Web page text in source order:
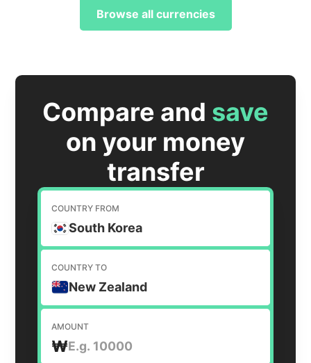
Browse all currencies
Compare and save
on your money
transfer
COUNTRY FROM
South Korea
COUNTRY TO
New Zealand
AMOUNT
₩